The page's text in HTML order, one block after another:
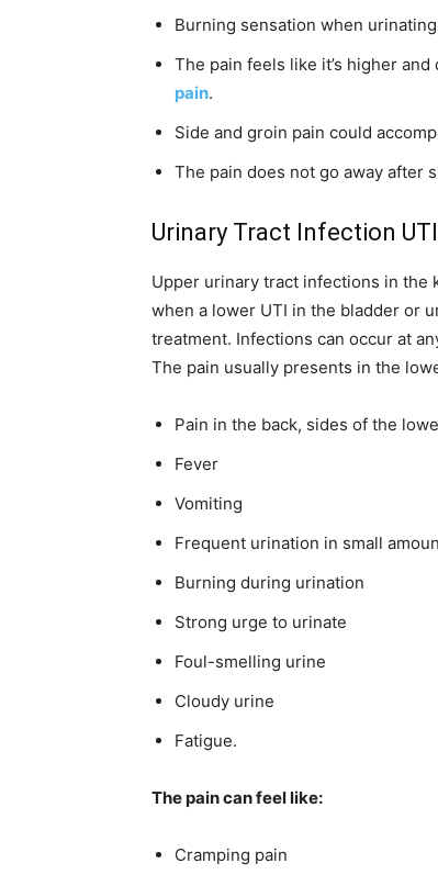
Burning sensation when
The pain feels like it’s higher
pain.
Side and groin pain could
The pain does not go away after
Urinary Tract Infection UTI
Upper urinary tract infections in the
when a lower UTI in the bladder or
treatment. Infections can occur at
The pain usually presents in the
Pain in the back, sides of the
Fever
Vomiting
Frequent urination in small
Burning during urination
Strong urge to urinate
Foul-smelling urine
Cloudy urine
Fatigue.
The pain can feel like:
Cramping pain